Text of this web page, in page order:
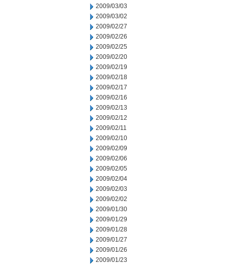
2009/03/03
2009/03/02
2009/02/27
2009/02/26
2009/02/25
2009/02/20
2009/02/19
2009/02/18
2009/02/17
2009/02/16
2009/02/13
2009/02/12
2009/02/11
2009/02/10
2009/02/09
2009/02/06
2009/02/05
2009/02/04
2009/02/03
2009/02/02
2009/01/30
2009/01/29
2009/01/28
2009/01/27
2009/01/26
2009/01/23